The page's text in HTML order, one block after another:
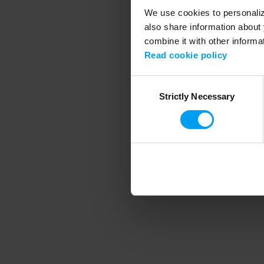
We use cookies to
also share information
combine it with other
Read cookie policy
SelectionStrictly Necessary
Application